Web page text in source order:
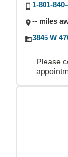
1-801-
-- miles
3845 W
Please